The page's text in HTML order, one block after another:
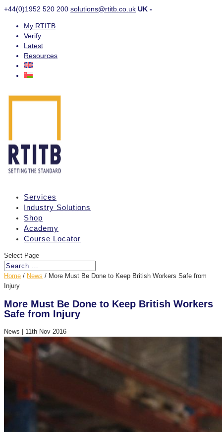
+44(0)1952 520 200 solutions@rtitb.co.uk UK -
My RTITB
Verify
Latest
Resources
Services
Industry Solutions
Shop
Academy
Course Locator
Select Page
Home / News / More Must Be Done to Keep British Workers Safe from
Injury
More Must Be Done to Keep British Workers
Safe from Injury
News 11th Nov 2016